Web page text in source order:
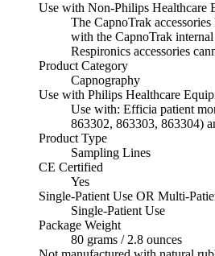
Use with Non-Philips Healthcare
The CapnoTrak
with the CapnoTrak
Respironics accessories
Product Category
Capnography
Use with Philips Healthcare
Use with: Efficia patient
863302, 863303, 863304)
Product Type
Sampling Lines
CE Certified
Yes
Single-Patient Use OR Multi-
Single-Patient Use
Package Weight
80 grams / 2.8 ounces